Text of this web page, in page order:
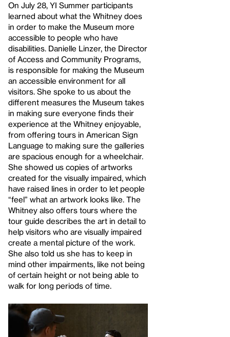
On July 28, YI Summer participants
learned about what the Whitney does
in order to make the Museum more
accessible to people who have
disabilities. Danielle Linzer, the Director
of Access and Community Programs,
is responsible for making the Museum
an accessible environment for all
visitors. She spoke to us about the
different measures the Museum takes
in making sure everyone finds their
experience at the Whitney enjoyable,
from offering tours in American Sign
Language to making sure the galleries
are spacious enough for a wheelchair.
She showed us copies of artworks
created for the visually impaired, which
have raised lines in order to let people
“feel” what an artwork looks like. The
Whitney also offers tours where the
tour guide describes the art in detail to
help visitors who are visually impaired
create a mental picture of the work.
She also told us she has to keep in
mind other impairments, like not being
of certain height or not being able to
walk for long periods of time.